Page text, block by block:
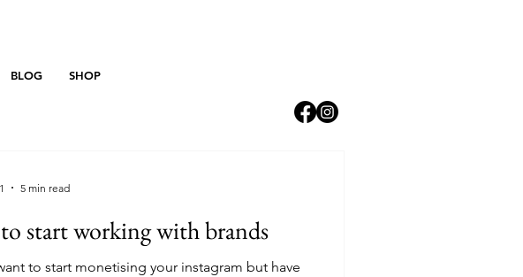
BLOG SHOP
start working with brands
to start monetising your instagram but have
5 min read